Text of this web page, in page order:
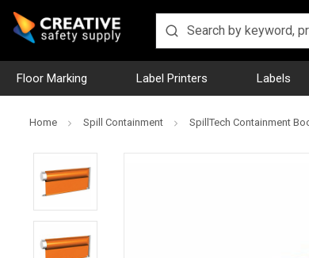
Floor Marking Label Printers Labels
Home Spill Containment SpillTech Containment